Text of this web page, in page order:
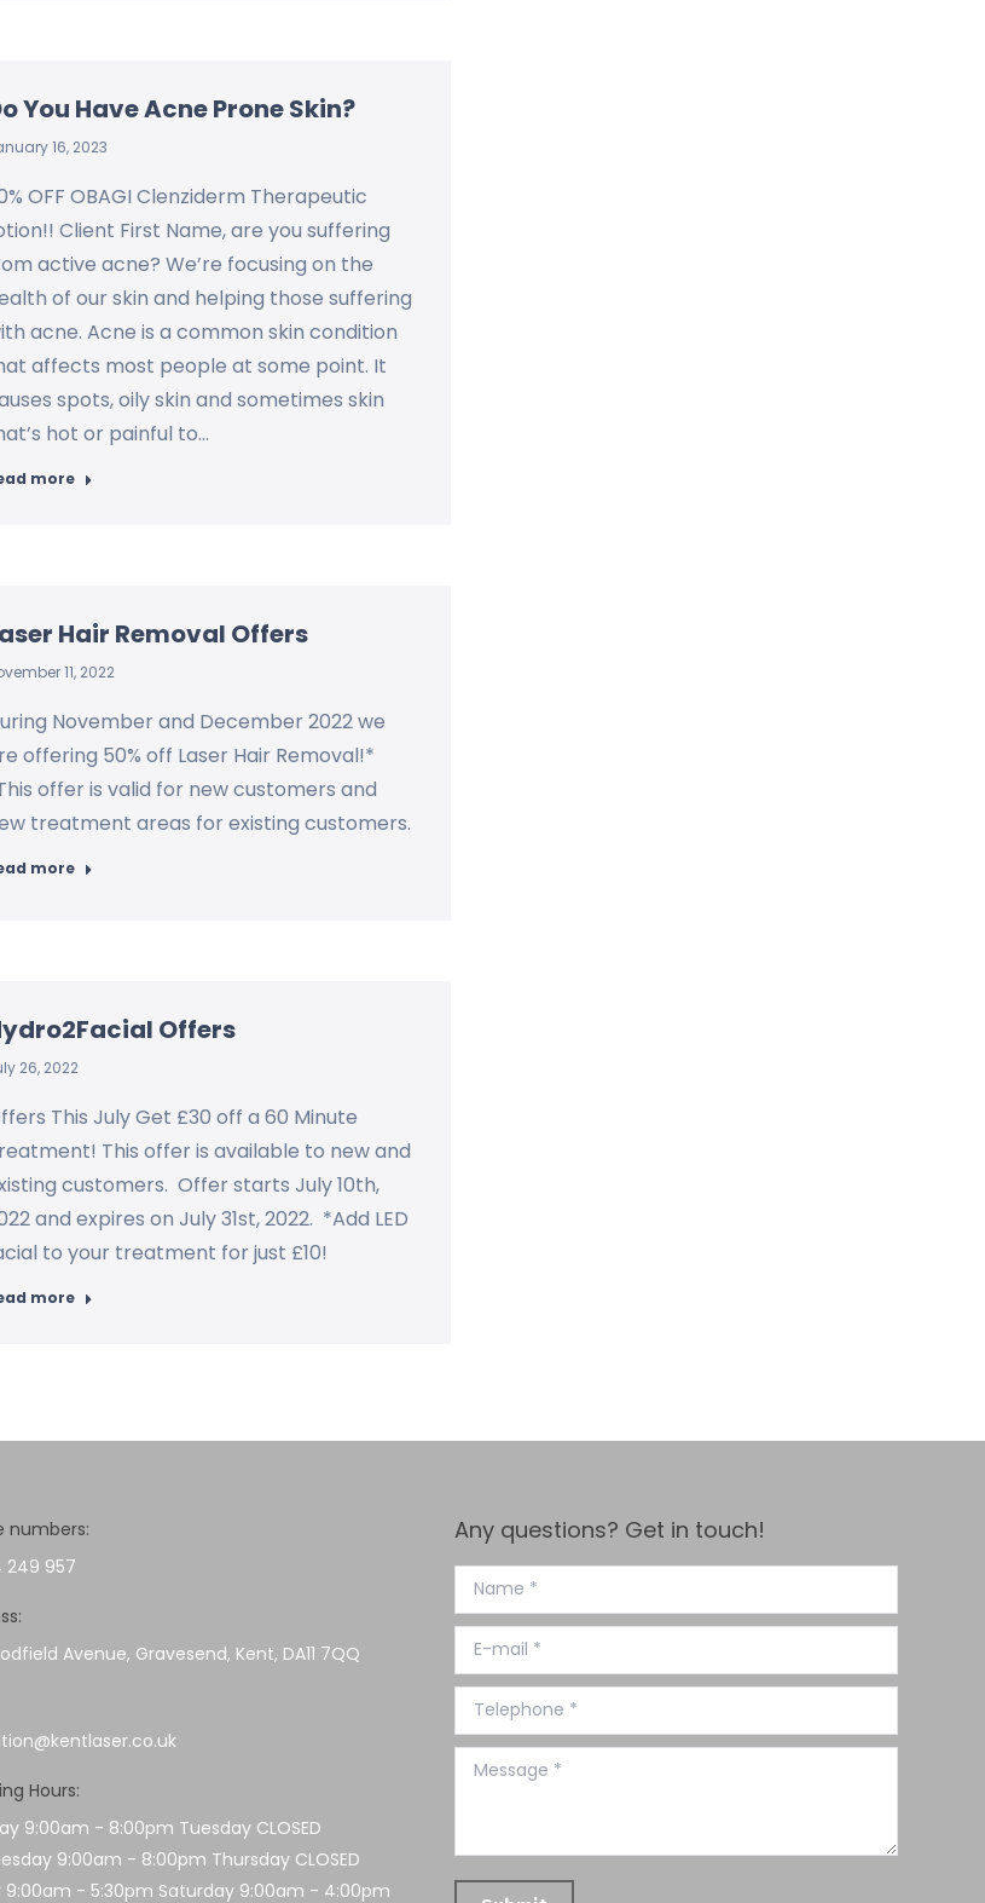
You Have Acne Prone Skin?
16, 2023
OFF OBAGI Clenziderm Therapeutic
Client First Name, are you suffering
active acne? We’re focusing on the
of our skin and helping those suffering
acne. Acne is a common skin condition
affects most people at some point. It
spots, oily skin and sometimes skin
hot or painful to…
more
Hair Removal Offers
11, 2022
November and December 2022 we
offering 50% off Laser Hair Removal!*
offer is valid for new customers and
treatment areas for existing customers.
more
Offers
26, 2022
This July Get £30 off a 60 Minute
This offer is available to new and
customers. Offer starts July 10th,
and expires on July 31st, 2022. *Add LED
to your treatment for just £10!
more
numbers:
249 957
Avenue, Gravesend, Kent, DA11 7QQ
Hours:
9:00am - 8:00pm Tuesday CLOSED
9:00am - 8:00pm Thursday CLOSED
9:00am - 5:30pm Saturday 9:00am - 4:00pm
Any questions? Get in touch!
Name *
E-mail *
Telephone *
Message *